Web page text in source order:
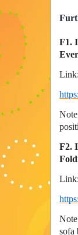
F1.
Link:
F2.
Link:
sofa